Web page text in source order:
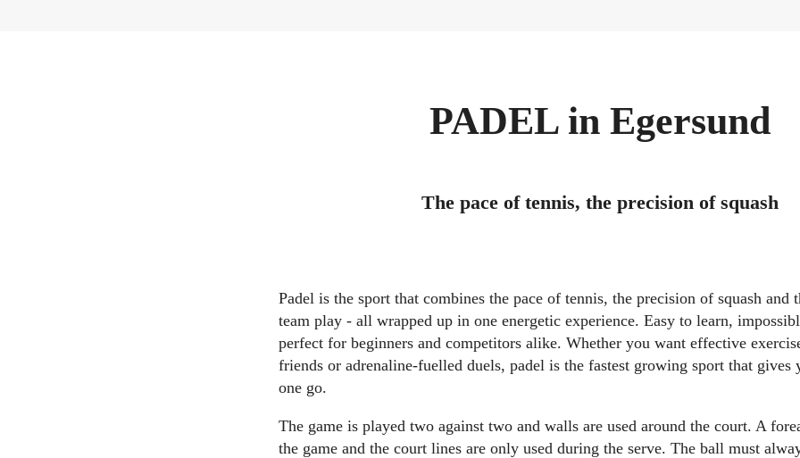
PADEL in Egersund
The pace of tennis, the precision of squash
Padel is the sport that combines the pace of tennis, the precision of squash and
team play - all wrapped up in one energetic experience. Easy to learn,
perfect for beginners and competitors alike. Whether you want effective
friends or adrenaline-fuelled duels, padel is the fastest growing sport that gives
one go.
The game is played two against two and walls are used around the court. A
the game and the court lines are only used during the serve. The ball must